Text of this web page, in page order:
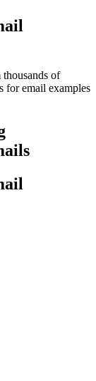
of
for email examples